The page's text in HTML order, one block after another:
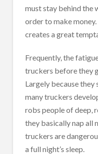
must stay behind the
order to make
creates a great
Frequently, the
truckers before they
Largely because
many truckers
robs people of deep,
they basically nap all
truckers are
a full night’s sleep.